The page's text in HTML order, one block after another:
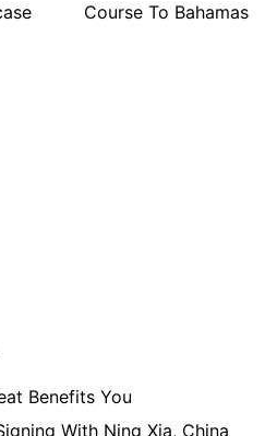
Course To Bahamas
Benefits You
With Ning Xia, China